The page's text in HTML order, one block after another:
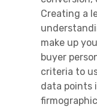
Creating a
make up
buyer
criteria to
data points